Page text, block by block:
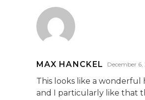
MAX HANCKEL December 6,
This looks like a wonderful
and I particularly like that